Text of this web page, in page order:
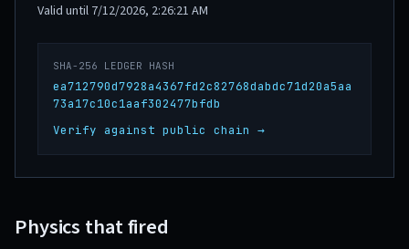
Valid until 7/12/2026, 2:26:21 AM
SHA-256 LEDGER HASH
ea712790d7928a4367fd2c82768dabdc71d20a5aa
73a17c10c1aaf302477bfdb
Verify against public chain →
Physics that fired